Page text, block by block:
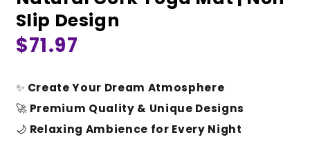
Slip Design
Regular
$71.97
✨ Create Your Dream Atmosphere
🚀 Premium Quality & Unique Designs
🌙 Relaxing Ambience for Every Night